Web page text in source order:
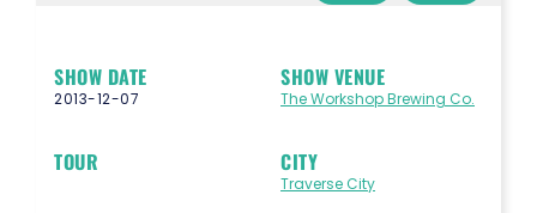
SHOW DATE
2013-12-07
SHOW VENUE
The Workshop Brewing Co.
TOUR CITY
Traverse City